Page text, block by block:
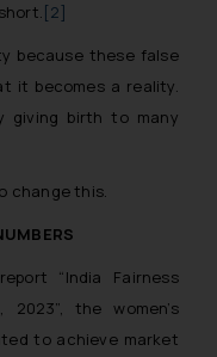
[2]
because these false
it becomes a reality.
giving birth to many
change this.
“India Fairness
the women’s
to achieve market